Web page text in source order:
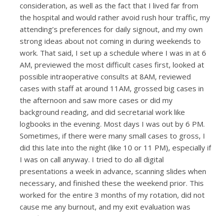
consideration, as well as the fact that I lived far from
the hospital and would rather avoid rush hour traffic, my
attending’s preferences for daily signout, and my own
strong ideas about not coming in during weekends to
work. That said, I set up a schedule where I was in at 6
AM, previewed the most difficult cases first, looked at
possible intraoperative consults at 8AM, reviewed
cases with staff at around 11AM, grossed big cases in
the afternoon and saw more cases or did my
background reading, and did secretarial work like
logbooks in the evening. Most days I was out by 6 PM.
Sometimes, if there were many small cases to gross, I
did this late into the night (like 10 or 11 PM), especially if
I was on call anyway. I tried to do all digital
presentations a week in advance, scanning slides when
necessary, and finished these the weekend prior. This
worked for the entire 3 months of my rotation, did not
cause me any burnout, and my exit evaluation was